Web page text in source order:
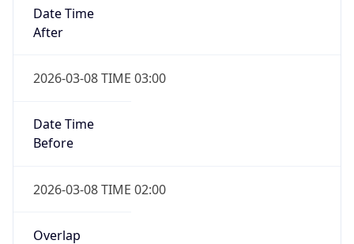
Date Time
After
2026-03-08 TIME 03:00
Date Time
Before
2026-03-08 TIME 02:00
Overlap